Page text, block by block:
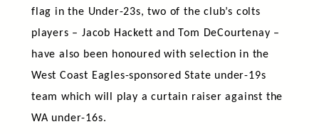
flag in the Under-23s, two of the club’s colts
players – Jacob Hackett and Tom DeCourtenay –
have also been honoured with selection in the
West Coast Eagles-sponsored State under-19s
team which will play a curtain raiser against the
WA under-16s.